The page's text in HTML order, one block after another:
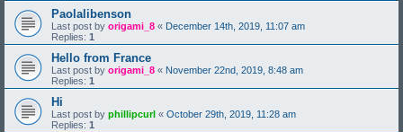
Paolalibenson
Last post by origami_8 « December 14th, 2019, 11:07 am
Replies: 1
Hello from France
Last post by origami_8 « November 22nd, 2019, 8:48 am
Replies: 1
Hi
Last post by phillipcurl « October 29th, 2019, 11:28 am
Replies: 1